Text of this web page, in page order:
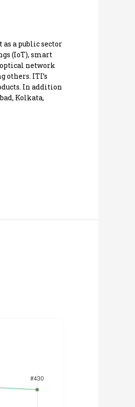
a public sector
(IoT), smart
network
others. ITI’s
In addition
Kolkata,